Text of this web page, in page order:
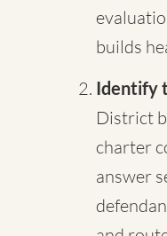
builds
Identify
District
charter
answer